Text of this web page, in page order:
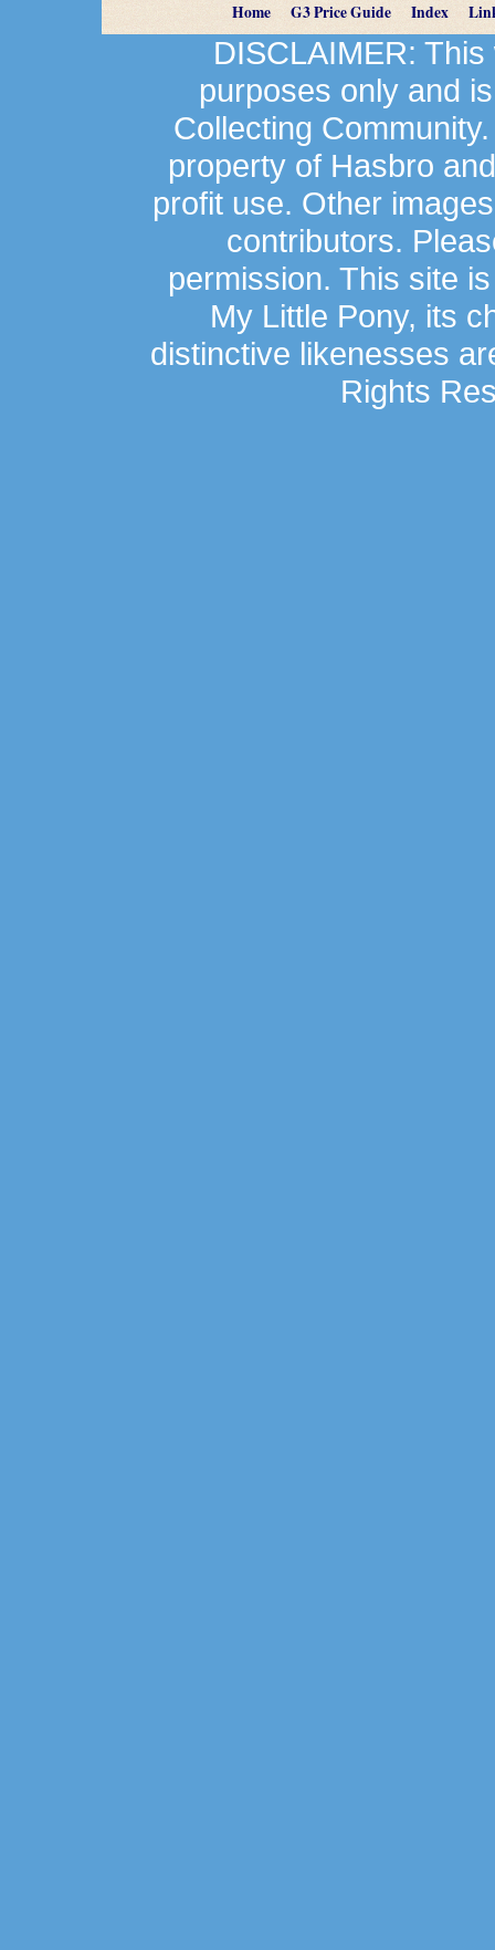
Home G3 Price Guide Index
DISCLAIMER:
purposes only and
Collecting
property of Hasbro
profit use. Other
contributors.
permission. This site
My Little Pony, its
distinctive likenesses
Rights